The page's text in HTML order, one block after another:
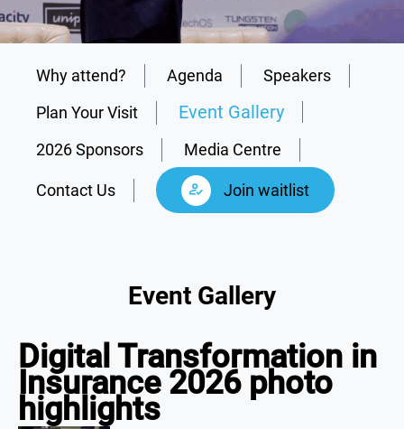
Why attend? Agenda
Speakers
Plan Your Visit
Event Gallery
2026 Sponsors Media Centre
Contact Us Join waitlist
Event Gallery
Digital Transformation in
Insurance 2026 photo
highlights